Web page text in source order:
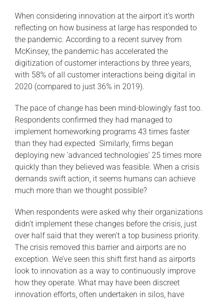
When considering innovation at the airport it’s worth
reflecting on how business at large has responded to
the pandemic. According to a recent survey from
McKinsey, the pandemic has accelerated the
digitization of customer interactions by three years,
with 58% of all customer interactions being digital in
2020 (compared to just 36% in 2019).
The pace of change has been mind-blowingly fast too.
Respondents confirmed they had managed to
implement homeworking programs 43 times faster
than they had expected Similarly, firms began
deploying new ‘advanced technologies’ 25 times more
quickly than they believed was feasible. When a crisis
demands swift action, it seems humans can achieve
much more than we thought possible?
When respondents were asked why their organizations
didn’t implement these changes before the crisis, just
over half said that they weren’t a top business priority.
The crisis removed this barrier and airports are no
exception. We’ve seen this shift first hand as airports
look to innovation as a way to continuously improve
how they operate. What may have been discreet
innovation efforts, often undertaken in silos, have